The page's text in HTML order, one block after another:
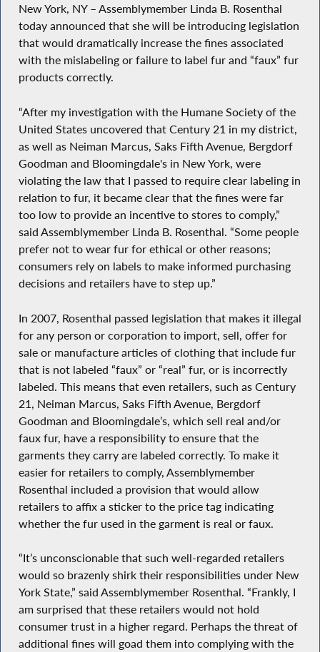
New York, NY – Assemblymember Linda B. Rosenthal
today announced that she will be introducing legislation
that would dramatically increase the fines associated
with the mislabeling or failure to label fur and “faux” fur
products correctly.
“After my investigation with the Humane Society of the
United States uncovered that Century 21 in my district,
as well as Neiman Marcus, Saks Fifth Avenue, Bergdorf
Goodman and Bloomingdale's in New York, were
violating the law that I passed to require clear labeling in
relation to fur, it became clear that the fines were far
too low to provide an incentive to stores to comply,”
said Assemblymember Linda B. Rosenthal. “Some people
prefer not to wear fur for ethical or other reasons;
consumers rely on labels to make informed purchasing
decisions and retailers have to step up.”
In 2007, Rosenthal passed legislation that makes it illegal
for any person or corporation to import, sell, offer for
sale or manufacture articles of clothing that include fur
that is not labeled “faux” or “real” fur, or is incorrectly
labeled. This means that even retailers, such as Century
21, Neiman Marcus, Saks Fifth Avenue, Bergdorf
Goodman and Bloomingdale’s, which sell real and/or
faux fur, have a responsibility to ensure that the
garments they carry are labeled correctly. To make it
easier for retailers to comply, Assemblymember
Rosenthal included a provision that would allow
retailers to affix a sticker to the price tag indicating
whether the fur used in the garment is real or faux.
“It’s unconscionable that such well-regarded retailers
would so brazenly shirk their responsibilities under New
York State,” said Assemblymember Rosenthal. “Frankly, I
am surprised that these retailers would not hold
consumer trust in a higher regard. Perhaps the threat of
additional fines will goad them into complying with the